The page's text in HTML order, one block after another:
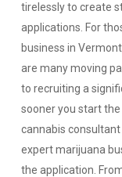
tirelessly to create
applications. For
business in
are many moving
to recruiting a
sooner you start
cannabis
expert marijuana
the application.